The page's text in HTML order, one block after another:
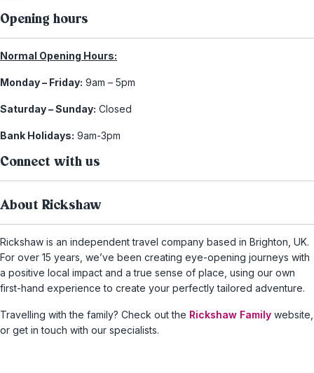
Opening hours
Normal Opening Hours:
Monday – Friday: 9am – 5pm
Saturday – Sunday: Closed
Bank Holidays: 9am-3pm
Connect with us
About Rickshaw
Rickshaw is an independent travel company based in Brighton, UK.
For over 15 years, we’ve been creating eye-opening journeys with
a positive local impact and a true sense of place, using our own
first-hand experience to create your perfectly tailored adventure.
Travelling with the family? Check out the Rickshaw Family website,
or get in touch with our specialists.